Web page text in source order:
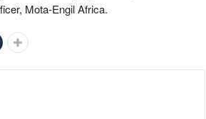
Mota-Engil Africa.